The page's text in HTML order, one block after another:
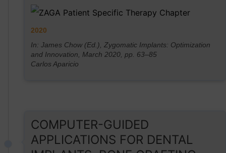
2020
In: James Chow (Ed.), Zygomatic Implants: Optimization
and Innovation, March 2020, pp. 63–85
Carlos Aparicio
COMPUTER-GUIDED
APPLICATIONS FOR DENTAL